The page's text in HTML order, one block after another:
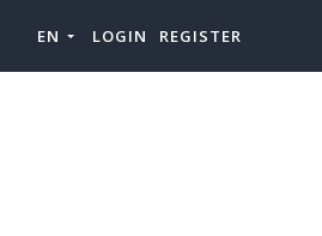
EN LOGIN REGISTER